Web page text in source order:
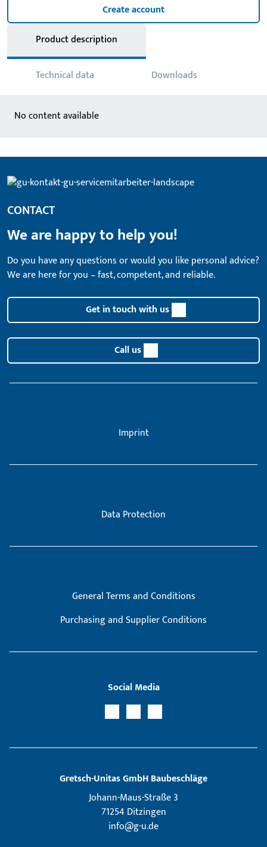
Create account
Product description
Technical data Downloads
No content available
CONTACT
We are happy to help you!
Do you have any questions or would you like personal advice?
We are here for you – fast, competent, and reliable.
Get in touch with us
Call us
Imprint
Data Protection
General Terms and Conditions
Purchasing and Supplier Conditions
Social Media
Gretsch­-Unitas GmbH Baubeschläge
Johann-Maus-Straße 3
71254 Ditzingen
info@g-u.de